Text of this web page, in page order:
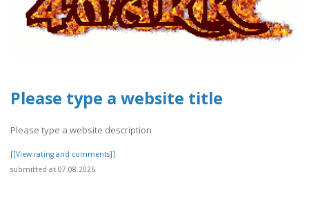
Please type a website title
Please type a website description
[[View rating and comments]]
submitted at 07.08.2026